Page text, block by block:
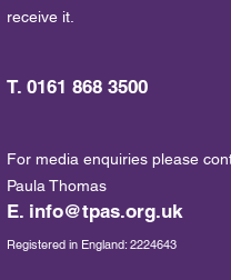
receive it.
T. 0161 868 3500
For media enquiries please
Paula Thomas
E. info@tpas.org.uk
Registered in England: 2224643